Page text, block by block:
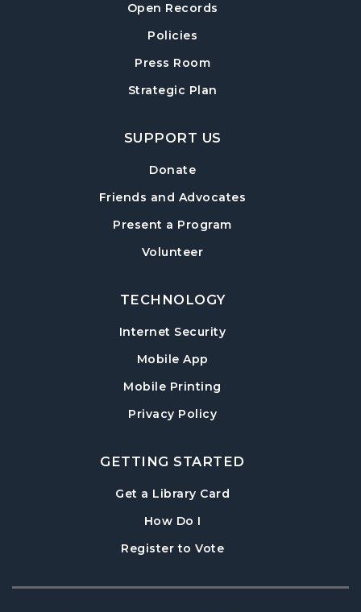
Post Road Meeting Room
Adult Craft Program at Post Road Library
Sun, Aug 16, 2:00pm - 3:30pm
Baby Play Day- For Infants 0–18 months
Tue, Aug 18, 10:00am - 12:00pm
Paws to Read- Read to a Certified Therapy
Wed, Aug 19, 11:00am - 12:00pm
Post Road Meeting Room
- Cover Creation
Thu, Aug 20, 6:30pm - 8:00pm
Crafting for Adults
Fri, Aug 21, 1:00pm - 3:00pm
Families and Friends
Open Records
Policies
Press Room
Strategic Plan
SUPPORT US
Donate
Friends and Advocates
Present a Program
Volunteer
TECHNOLOGY
Internet Security
Mobile App
Mobile Printing
Privacy Policy
GETTING STARTED
Get a Library Card
How Do I
Register to Vote, opens in a new tab